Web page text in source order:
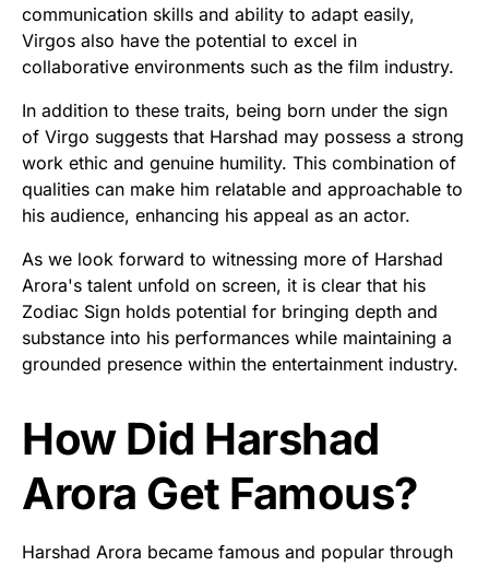
communication skills and ability to adapt easily,
Virgos also have the potential to excel in
collaborative environments such as the film industry.
In addition to these traits, being born under the sign
of Virgo suggests that Harshad may possess a strong
work ethic and genuine humility. This combination of
qualities can make him relatable and approachable to
his audience, enhancing his appeal as an actor.
As we look forward to witnessing more of Harshad
Arora's talent unfold on screen, it is clear that his
Zodiac Sign holds potential for bringing depth and
substance into his performances while maintaining a
grounded presence within the entertainment industry.
How Did Harshad
Arora Get Famous?
Harshad Arora became famous and popular through